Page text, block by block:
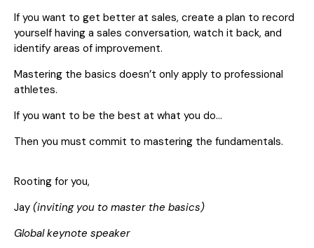
If you want to get better at sales, create a plan to record
yourself having a sales conversation, watch it back, and
identify areas of improvement.
Mastering the basics doesn’t only apply to professional
athletes.
If you want to be the best at what you do…
Then you must commit to mastering the fundamentals.
Rooting for you,
Jay (inviting you to master the basics)
Global keynote speaker